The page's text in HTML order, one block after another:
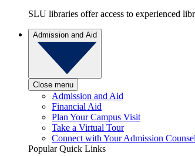
SLU libraries offer access to experienced
Admission and Aid
Close menu
Admission and Aid
Financial Aid
Plan Your Campus Visit
Take a Virtual Tour
Connect with Your Admission
Popular Quick Links